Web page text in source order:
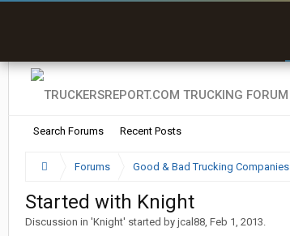
Search Forums Recent Posts
Forums Good & Bad Trucking Companies
Started with Knight
Discussion in 'Knight' started by jcal88, Feb 1, 2013.